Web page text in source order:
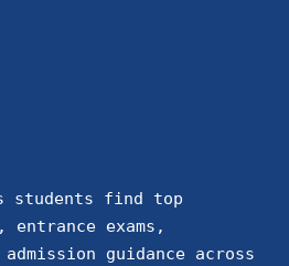
students find top
exams,
guidance across